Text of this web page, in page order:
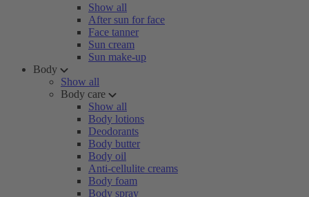
Show all
After sun for face
Face tanner
Sun cream
Sun make-up
Body
Show all
Body care
Show all
Body lotions
Deodorants
Body butter
Body oil
Anti-cellulite creams
Body foam
Body spray